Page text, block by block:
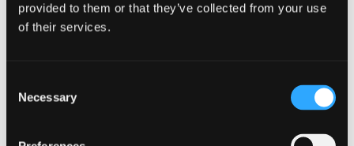
provided to them or that they’ve collected from your use
of their services.
Selection
Necessary
This means that if the translator doesn’t
know the context in which the word is used,
get the translation wrong.